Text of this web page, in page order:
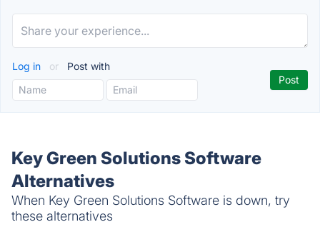
Log in or Post with
Key Green Solutions Software
Alternatives
When Key Green Solutions Software is down, try
these alternatives